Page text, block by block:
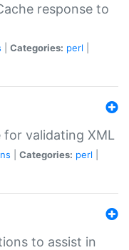
response to
Categories: perl
for validating XML
Categories: perl
to assist in